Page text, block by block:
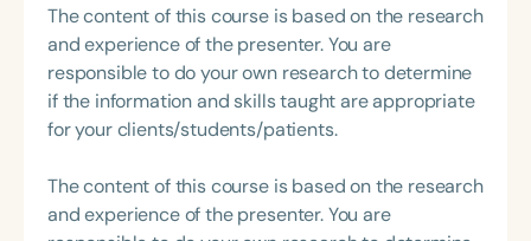
The content of this course is based on the research
and experience of the presenter. You are
responsible to do your own research to determine
if the information and skills taught are appropriate
for your clients/students/patients.
The content of this course is based on the research
and experience of the presenter. You are